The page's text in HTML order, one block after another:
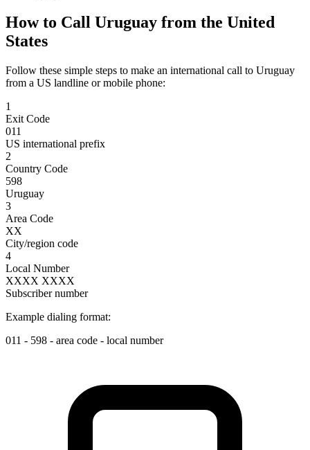
How to Call Uruguay from the United
States
Follow these simple steps to make an international call to Uruguay
from a US landline or mobile phone:
1
Exit Code
011
US international prefix
2
Country Code
598
Uruguay
3
Area Code
XX
City/region code
4
Local Number
XXXX XXXX
Subscriber number
Example dialing format:
011 - 598 - area code - local number